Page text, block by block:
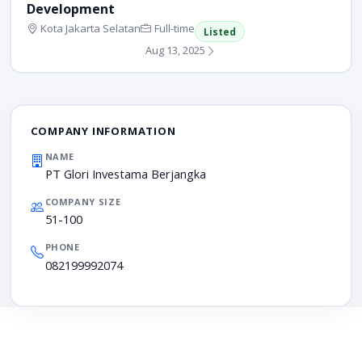
Development
Kota Jakarta Selatan Full-time Listed
Aug 13, 2025
COMPANY INFORMATION
NAME
PT Glori Investama Berjangka
COMPANY SIZE
51-100
PHONE
082199992074